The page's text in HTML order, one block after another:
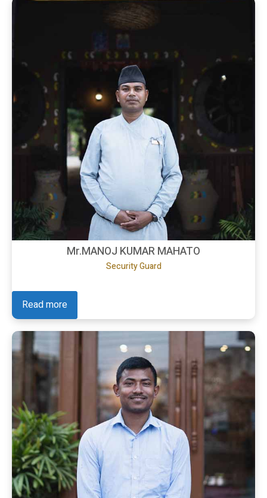
Mr.MANOJ KUMAR MAHATO
Security Guard
Read more